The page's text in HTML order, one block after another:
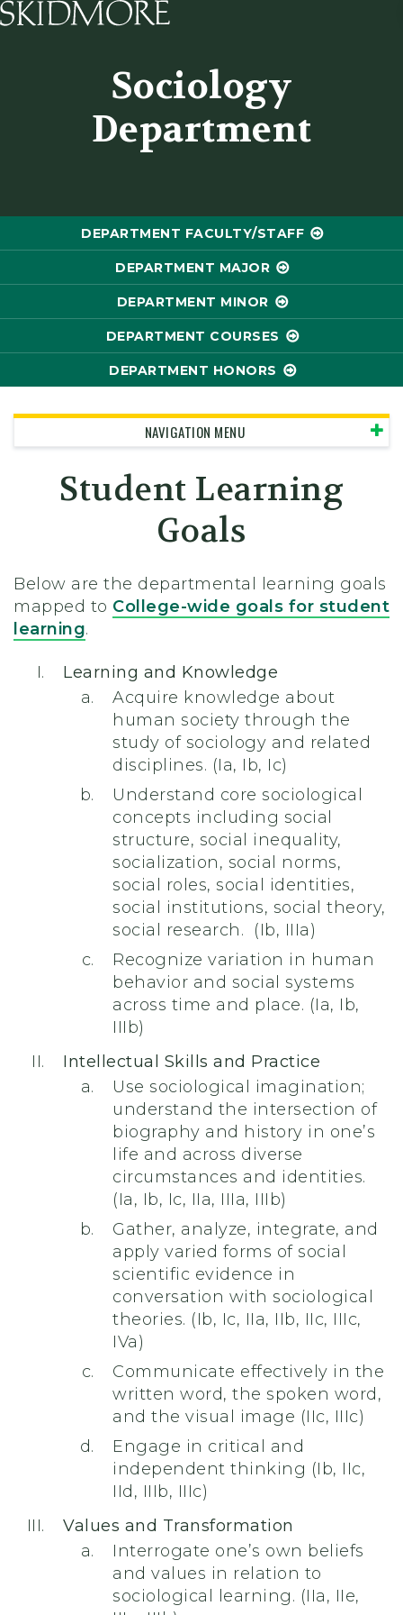
Sociology
Department
DEPARTMENT FACULTY/STAFF
DEPARTMENT MAJOR
DEPARTMENT MINOR
DEPARTMENT COURSES
DEPARTMENT HONORS
NAVIGATION MENU
Student Learning
Goals
Below are the departmental learning goals
mapped to College-wide goals for student
learning.
Learning and Knowledge
Acquire knowledge about
human society through the
study of sociology and related
disciplines. (Ia, Ib, Ic)
Understand core sociological
concepts including social
structure, social inequality,
socialization, social norms,
social roles, social identities,
social institutions, social theory,
social research. (Ib, IIIa)
Recognize variation in human
behavior and social systems
across time and place. (Ia, Ib,
IIIb)
Intellectual Skills and Practice
Use sociological imagination;
understand the intersection of
biography and history in one’s
life and across diverse
circumstances and identities.
(Ia, Ib, Ic, IIa, IIIa, IIIb)
Gather, analyze, integrate, and
apply varied forms of social
scientific evidence in
conversation with sociological
theories. (Ib, Ic, IIa, IIb, IIc, IIIc,
IVa)
Communicate effectively in the
written word, the spoken word,
and the visual image (IIc, IIIc)
Engage in critical and
independent thinking (Ib, IIc,
IId, IIIb, IIIc)
Values and Transformation
Interrogate one’s own beliefs
and values in relation to
sociological learning. (IIa, IIe,